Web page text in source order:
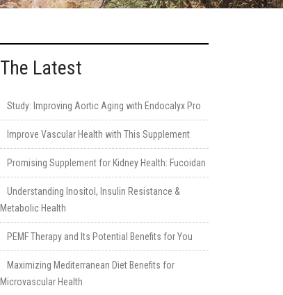
The Latest
Study: Improving Aortic Aging with Endocalyx Pro
Improve Vascular Health with This Supplement
Promising Supplement for Kidney Health: Fucoidan
Understanding Inositol, Insulin Resistance &
Metabolic Health
PEMF Therapy and Its Potential Benefits for You
Maximizing Mediterranean Diet Benefits for
Microvascular Health